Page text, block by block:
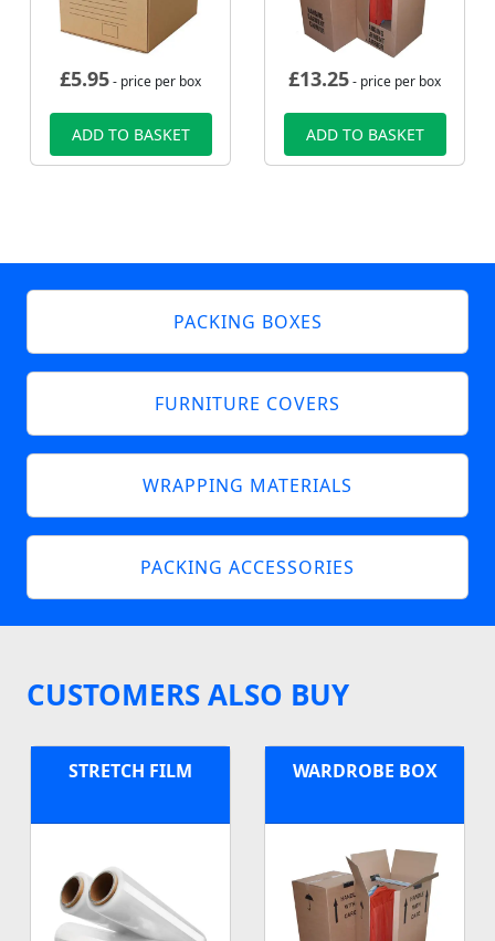
£5.95- price per box
ADD TO BASKET
£13.25- price per box
ADD TO BASKET
PACKING BOXES
FURNITURE COVERS
WRAPPING MATERIALS
PACKING ACCESSORIES
CUSTOMERS ALSO BUY
STRETCH FILM WARDROBE BOX